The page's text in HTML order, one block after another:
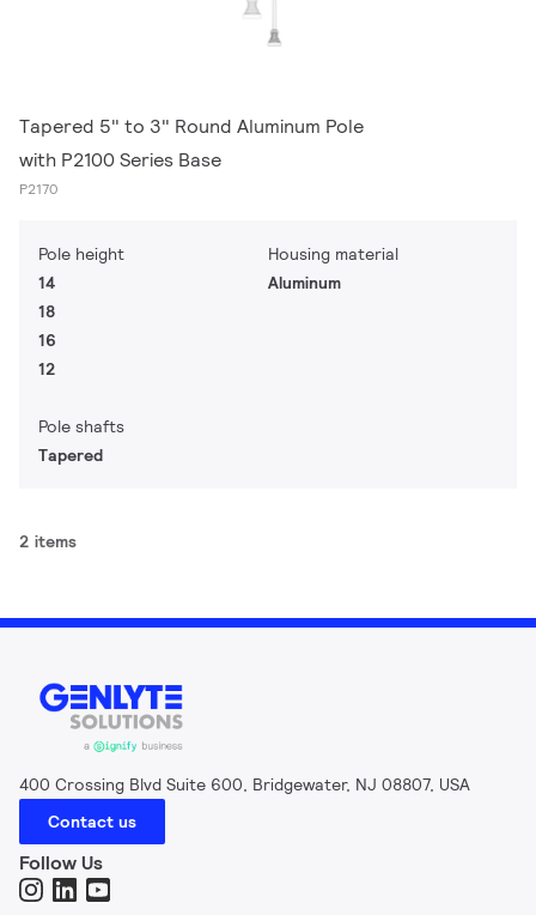
Tapered 5" to 3" Round Aluminum Pole
with P2100 Series Base
P2170
Pole height
14
18
16
12
Housing material
Aluminum
Pole shafts
Tapered
2 items
400 Crossing Blvd Suite 600, Bridgewater, NJ 08807, USA
Contact us
Follow Us